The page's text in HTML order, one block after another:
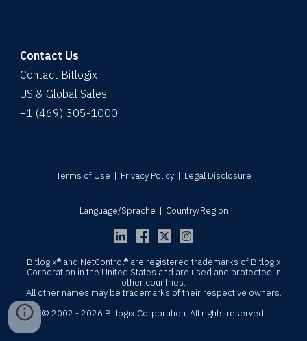
Contact Us
Contact Bitlogix
US & Global Sales:
+1 (469) 305-1000
Terms of Use | Privacy Policy| Legal Disclosure
Language/Sprache | Country/Region
Bitlogix® and NetControl® are registered trademarks of Bitlogix
Corporation in the United States and are used and protected in
other countries.
All other names may be trademarks of their respective owners.
© 2002 - 2026 Bitlogix Corporation. All rights reserved.